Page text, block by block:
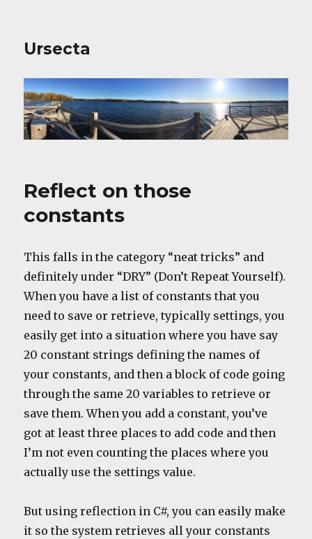
Ursecta
Reflect on those
constants
This falls in the category “neat tricks” and
definitely under “DRY” (Don’t Repeat Yourself).
When you have a list of constants that you
need to save or retrieve, typically settings, you
easily get into a situation where you have say
20 constant strings defining the names of
your constants, and then a block of code going
through the same 20 variables to retrieve or
save them. When you add a constant, you’ve
got at least three places to add code and then
I’m not even counting the places where you
actually use the settings value.
But using reflection in C#, you can easily make
it so the system retrieves all your constants